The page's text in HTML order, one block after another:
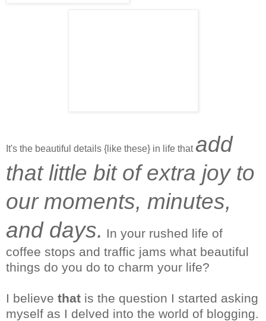
It's the beautiful details {like these} in life that add
that little bit of extra joy to
our moments, minutes,
and days. In your rushed life of
coffee stops and traffic jams what beautiful
things do you do to charm your life?
I believe that is the question I started asking
myself as I delved into the world of blogging.